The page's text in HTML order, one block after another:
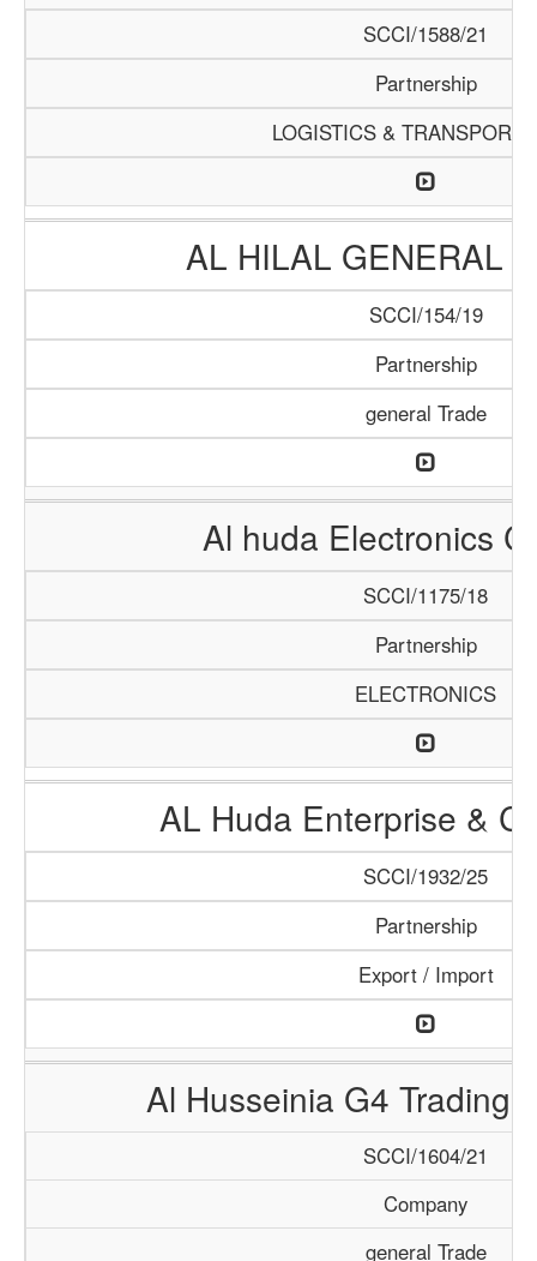
SCCI/1588/21
Partnership
LOGISTICS &
AL HILAL GENERAL
SCCI/154/19
Partnership
general Trade
Al huda Electronics
SCCI/1175/18
Partnership
ELECTRONICS
AL Huda Enterprise &
SCCI/1932/25
Partnership
Export / Import
Al Husseinia G4 Trading
SCCI/1604/21
Company
general Trade